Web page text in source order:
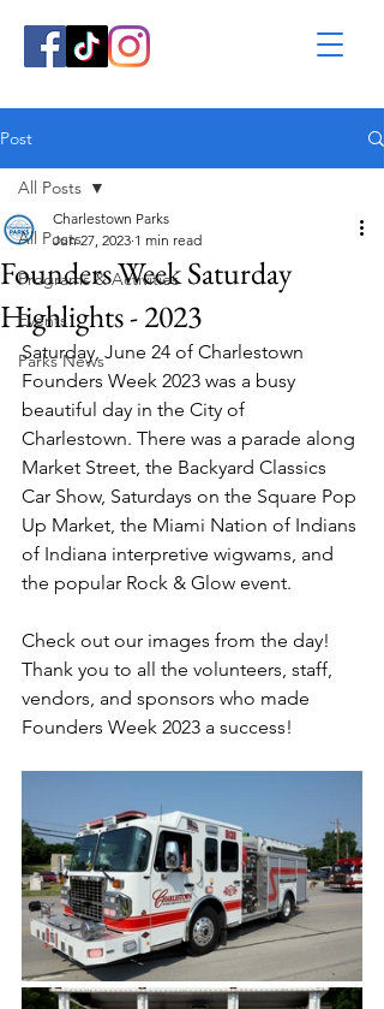
Post
All Posts
Programs & Activities
Events
Parks News
All Posts
Founders Week Saturday
Highlights - 2023
Charlestown Parks
Jun 27, 2023 1 min read
Saturday, June 24 of Charlestown
Founders Week 2023 was a busy
beautiful day in the City of
Charlestown. There was a parade along
Market Street, the Backyard Classics
Car Show, Saturdays on the Square Pop
Up Market, the Miami Nation of Indians
of Indiana interpretive wigwams, and
the popular Rock & Glow event.
Check out our images from the day!
Thank you to all the volunteers, staff,
vendors, and sponsors who made
Founders Week 2023 a success!